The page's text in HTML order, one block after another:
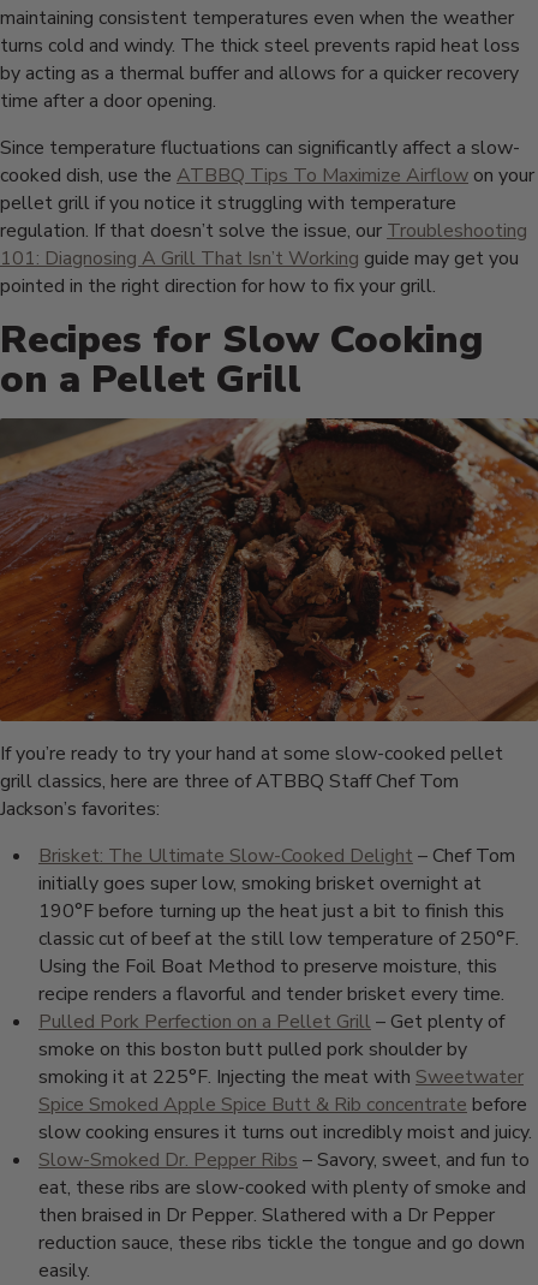
maintaining consistent temperatures even when the weather
turns cold and windy. The thick steel prevents rapid heat loss
by acting as a thermal buffer and allows for a quicker recovery
time after a door opening.
Since temperature fluctuations can significantly affect a slow-
cooked dish, use the ATBBQ Tips To Maximize Airflow on your
pellet grill if you notice it struggling with temperature
regulation. If that doesn’t solve the issue, our Troubleshooting
101: Diagnosing A Grill That Isn’t Working guide may get you
pointed in the right direction for how to fix your grill.
Recipes for Slow Cooking
on a Pellet Grill
If you’re ready to try your hand at some slow-cooked pellet
grill classics, here are three of ATBBQ Staff Chef Tom
Jackson’s favorites:
Brisket: The Ultimate Slow-Cooked Delight – Chef Tom
initially goes super low, smoking brisket overnight at
190°F before turning up the heat just a bit to finish this
classic cut of beef at the still low temperature of 250°F.
Using the Foil Boat Method to preserve moisture, this
recipe renders a flavorful and tender brisket every time.
Pulled Pork Perfection on a Pellet Grill – Get plenty of
smoke on this boston butt pulled pork shoulder by
smoking it at 225°F. Injecting the meat with Sweetwater
Spice Smoked Apple Spice Butt & Rib concentrate before
slow cooking ensures it turns out incredibly moist and juicy.
Slow-Smoked Dr. Pepper Ribs – Savory, sweet, and fun to
eat, these ribs are slow-cooked with plenty of smoke and
then braised in Dr Pepper. Slathered with a Dr Pepper
reduction sauce, these ribs tickle the tongue and go down
easily.